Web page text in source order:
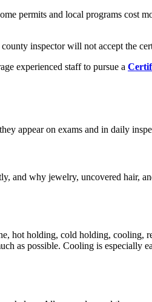
permits and local programs
inspector will not accept the
experienced staff to pursue a
appear on exams and in daily
and why jewelry, uncovered hair,
hot holding, cold holding, cooling,
as possible. Cooling is